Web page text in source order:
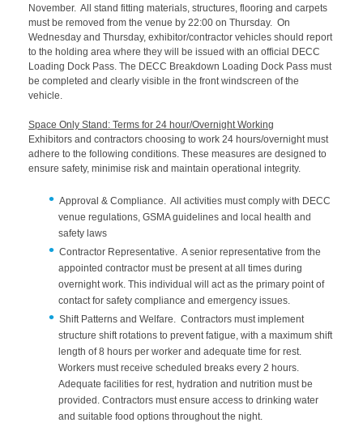
November. All stand fitting materials, structures, flooring and carpets
must be removed from the venue by 22:00 on Thursday. On
Wednesday and Thursday, exhibitor/contractor vehicles should report
to the holding area where they will be issued with an official DECC
Loading Dock Pass. The DECC Breakdown Loading Dock Pass must
be completed and clearly visible in the front windscreen of the
vehicle.
Space Only Stand: Terms for 24 hour/Overnight Working
Exhibitors and contractors choosing to work 24 hours/overnight must
adhere to the following conditions. These measures are designed to
ensure safety, minimise risk and maintain operational integrity.
Approval & Compliance. All activities must comply with DECC
venue regulations, GSMA guidelines and local health and
safety laws
Contractor Representative. A senior representative from the
appointed contractor must be present at all times during
overnight work. This individual will act as the primary point of
contact for safety compliance and emergency issues.
Shift Patterns and Welfare. Contractors must implement
structure shift rotations to prevent fatigue, with a maximum shift
length of 8 hours per worker and adequate time for rest.
Workers must receive scheduled breaks every 2 hours.
Adequate facilities for rest, hydration and nutrition must be
provided. Contractors must ensure access to drinking water
and suitable food options throughout the night.